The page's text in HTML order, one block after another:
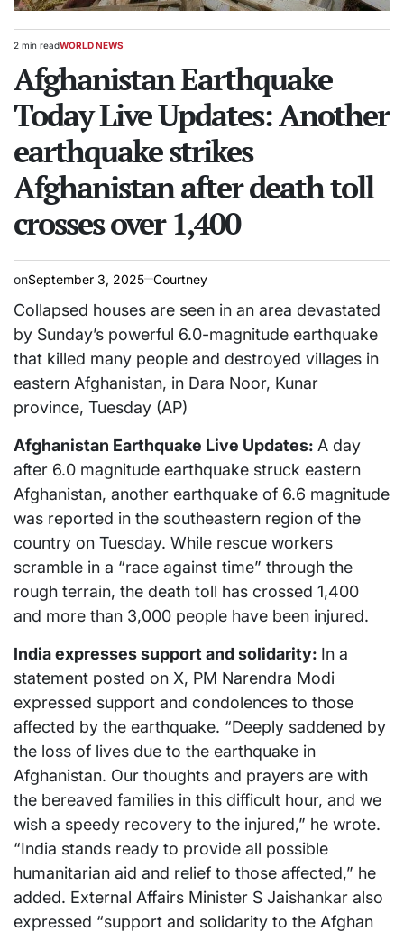
Estimated
time
2 min readPOSTED
WORLD NEWS
Afghanistan Earthquake
Today Live Updates: Another
earthquake strikes
Afghanistan after death toll
crosses over 1,400
onSeptember 3, 2025 Courtney
Collapsed houses are seen in an area devastated
by Sunday’s powerful 6.0-magnitude earthquake
that killed many people and destroyed villages in
eastern Afghanistan, in Dara Noor, Kunar
province, Tuesday (AP)
Afghanistan Earthquake Live Updates: A day
after 6.0 magnitude earthquake struck eastern
Afghanistan, another earthquake of 6.6 magnitude
was reported in the southeastern region of the
country on Tuesday. While rescue workers
scramble in a “race against time” through the
rough terrain, the death toll has crossed 1,400
and more than 3,000 people have been injured.
India expresses support and solidarity: In a
statement posted on X, PM Narendra Modi
expressed support and condolences to those
affected by the earthquake. “Deeply saddened by
the loss of lives due to the earthquake in
Afghanistan. Our thoughts and prayers are with
the bereaved families in this difficult hour, and we
wish a speedy recovery to the injured,” he wrote.
“India stands ready to provide all possible
humanitarian aid and relief to those affected,” he
added. External Affairs Minister S Jaishankar also
expressed “support and solidarity to the Afghan